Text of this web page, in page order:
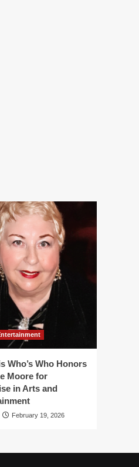
Who’s Who Honors
Moore for
in Arts and
February 19, 2026